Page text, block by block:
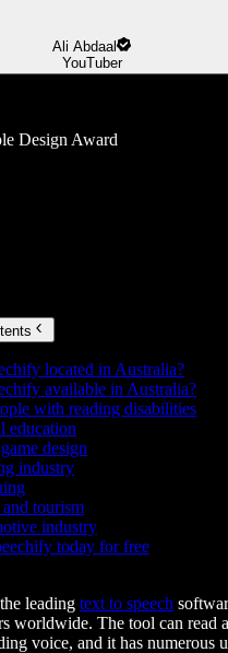
Ali Abdaal
YouTuber
Design Award
located in Australia?
available in Australia?
with reading disabilities
education
design
industry
tourism
industry
today for free
leading text to speech
worldwide. The tool can read
voice, and it has numerous